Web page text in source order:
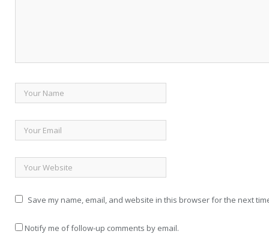
Save my name, email, and website in this browser for the next
Notify me of follow-up comments by email.